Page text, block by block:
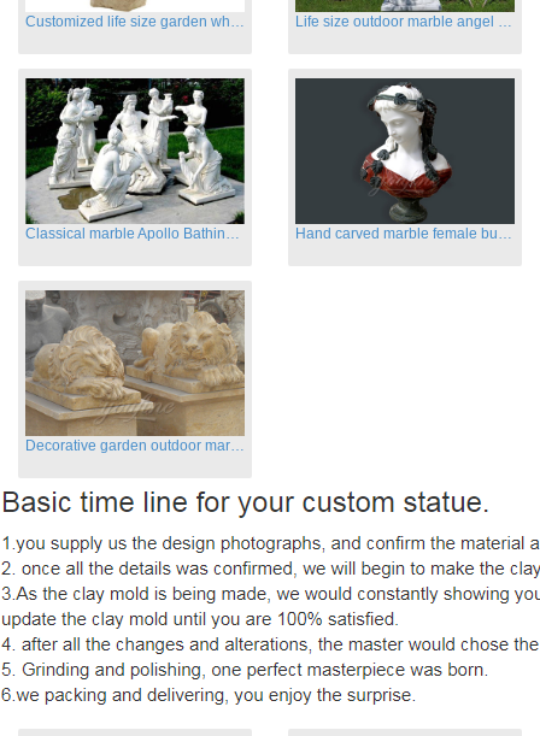
Classical marble Apollo Bathing sculptures for sale Hand carved marble female busts for indoor
Decorative garden outdoor marble flying lion statues